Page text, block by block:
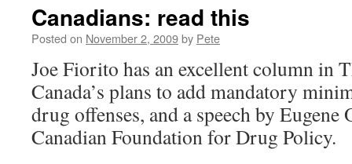
Canadians: read this
Posted on November 2, 2009by Pete
Joe Fiorito has an excellent column in
Canada’s plans to add mandatory
drug offenses, and a speech by Eugene
Canadian Foundation for Drug Policy.